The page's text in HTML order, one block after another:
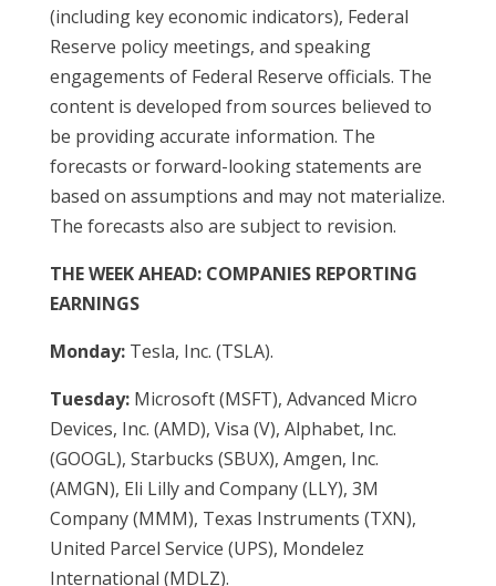
(including key economic indicators), Federal
Reserve policy meetings, and speaking
engagements of Federal Reserve officials. The
content is developed from sources believed to
be providing accurate information. The
forecasts or forward-looking statements are
based on assumptions and may not materialize.
The forecasts also are subject to revision.
THE WEEK AHEAD: COMPANIES REPORTING
EARNINGS
Monday: Tesla, Inc. (TSLA).
Tuesday: Microsoft (MSFT), Advanced Micro
Devices, Inc. (AMD), Visa (V), Alphabet, Inc.
(GOOGL), Starbucks (SBUX), Amgen, Inc.
(AMGN), Eli Lilly and Company (LLY), 3M
Company (MMM), Texas Instruments (TXN),
United Parcel Service (UPS), Mondelez
International (MDLZ).